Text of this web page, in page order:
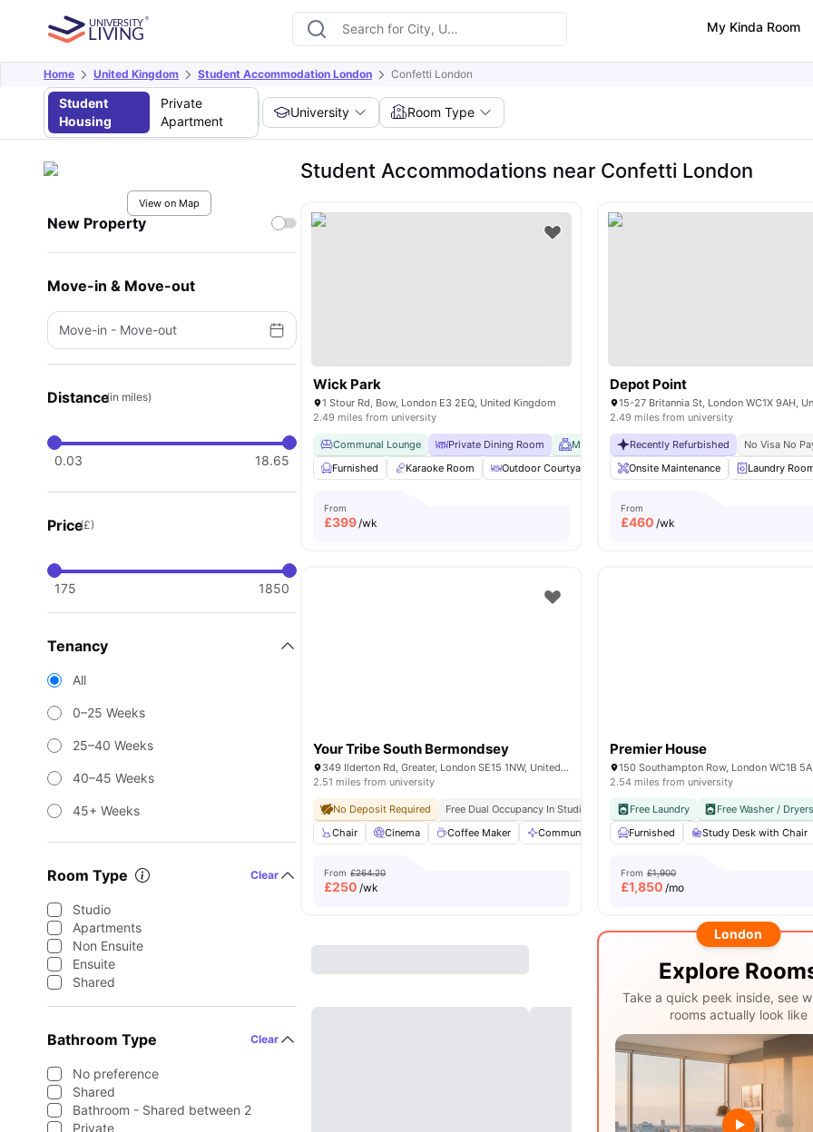
My Kinda Room
Home United Kingdom Student Accommodation London Confetti London
Student
Housing
Private
Apartment
University Room Type
View on Map
New Property
Move-in & Move-out
Move-in - Move-out
Distance(in miles)
0.03 18.65
Price(£)
175 1850
Tenancy
All
0–25 Weeks
25–40 Weeks
40–45 Weeks
45+ Weeks
Room Type Clear
Studio
Apartments
Non Ensuite
Ensuite
Shared
Bathroom Type Clear
No preference
Shared
Bathroom - Shared between 2
Private
Student Accommodations near Confetti London
Wick Park
1 Stour Rd, Bow, London E3 2EQ, United Kingdom
2.49 miles from university
Communal Lounge Private Dining Room Meeting Room No Visa No Pay No Place No
Furnished
Karaoke Room Outdoor Courtyard Common Lounge Communal TV
From
£399/wk
Depot Point
2.49 miles from university
Recently Refurbished No Visa No
Onsite Maintenance
Laundry
From
£460 /wk
Your Tribe South Bermondsey
349 Ilderton Rd, Greater, London SE15 1NW, United Kingdom
2.51 miles from university
No Deposit Required Free Dual Occupancy In Studios Free Kitchen Cleaning #1 Se London
Chair
Cinema Coffee Maker Communal Area Communal Kitchen View all31
From £264.20
£250 /wk
Premier House
150 Southampton Row, London WC1B
2.54 miles from university
Free Laundry Free Washer / Dryers
Furnished
Study Desk with Chair
From £1,900
£1,850 /mo
London
Explore
Take a quick peek inside, see
rooms actually look like